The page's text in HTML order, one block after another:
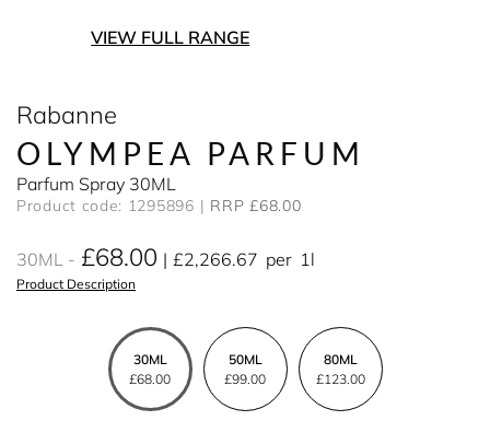
VIEW FULL RANGE
Rabanne
OLYMPEA PARFUM
Parfum Spray 30ML
Product code: 1295896 RRP £68.00
30ML £68.00 £2,266.67 per 1l
Product Description
30ML
£68.00
50ML
£99.00
80ML
£123.00